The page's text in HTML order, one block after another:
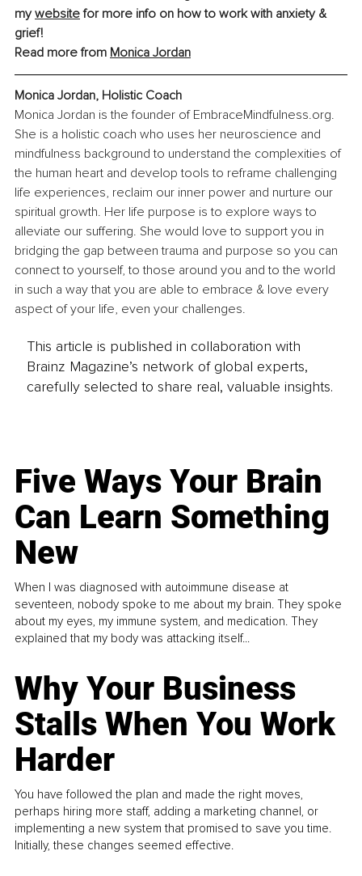
my website for more info on how to work with anxiety &
grief!
Read more from Monica Jordan
Monica Jordan, Holistic Coach
Monica Jordan is the founder of EmbraceMindfulness.org.
She is a holistic coach who uses her neuroscience and
mindfulness background to understand the complexities of
the human heart and develop tools to reframe challenging
life experiences, reclaim our inner power and nurture our
spiritual growth. Her life purpose is to explore ways to
alleviate our suffering. She would love to support you in
bridging the gap between trauma and purpose so you can
connect to yourself, to those around you and to the world
in such a way that you are able to embrace & love every
aspect of your life, even your challenges.
This article is published in collaboration with
Brainz Magazine’s network of global experts,
carefully selected to share real, valuable insights.
Five Ways Your Brain
Can Learn Something
New
When I was diagnosed with autoimmune disease at
seventeen, nobody spoke to me about my brain. They spoke
about my eyes, my immune system, and medication. They
explained that my body was attacking itself...
Why Your Business
Stalls When You Work
Harder
You have followed the plan and made the right moves,
perhaps hiring more staff, adding a marketing channel, or
implementing a new system that promised to save you time.
Initially, these changes seemed effective.